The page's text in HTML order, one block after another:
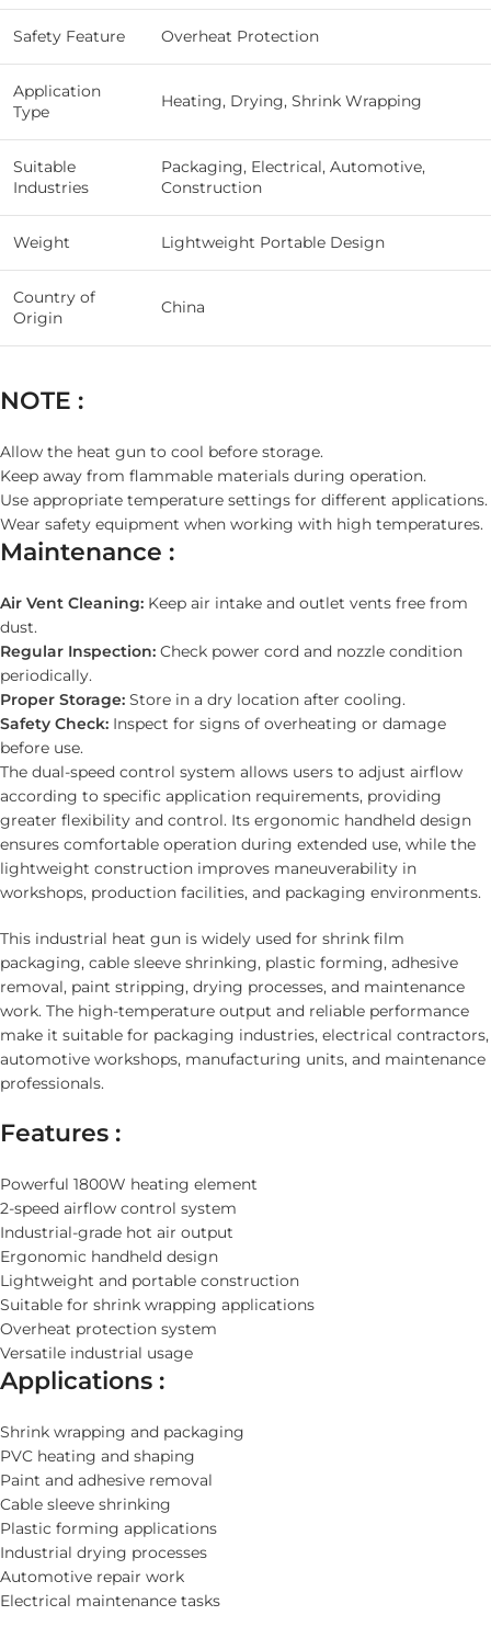
Safety Feature Overheat Protection
Application
Type
Heating, Drying, Shrink Wrapping
Suitable
Industries
Packaging, Electrical, Automotive,
Construction
Weight Lightweight Portable Design
Country of
Origin
China
NOTE :
Allow the heat gun to cool before storage.
Keep away from flammable materials during operation.
Use appropriate temperature settings for different applications.
Wear safety equipment when working with high temperatures.
Maintenance :
Air Vent Cleaning: Keep air intake and outlet vents free from
dust.
Regular Inspection: Check power cord and nozzle condition
periodically.
Proper Storage: Store in a dry location after cooling.
Safety Check: Inspect for signs of overheating or damage
before use.
The dual-speed control system allows users to adjust airflow
according to specific application requirements, providing
greater flexibility and control. Its ergonomic handheld design
ensures comfortable operation during extended use, while the
lightweight construction improves maneuverability in
workshops, production facilities, and packaging environments.
This industrial heat gun is widely used for shrink film
packaging, cable sleeve shrinking, plastic forming, adhesive
removal, paint stripping, drying processes, and maintenance
work. The high-temperature output and reliable performance
make it suitable for packaging industries, electrical contractors,
automotive workshops, manufacturing units, and maintenance
professionals.
Features :
Powerful 1800W heating element
2-speed airflow control system
Industrial-grade hot air output
Ergonomic handheld design
Lightweight and portable construction
Suitable for shrink wrapping applications
Overheat protection system
Versatile industrial usage
Applications :
Shrink wrapping and packaging
PVC heating and shaping
Paint and adhesive removal
Cable sleeve shrinking
Plastic forming applications
Industrial drying processes
Automotive repair work
Electrical maintenance tasks